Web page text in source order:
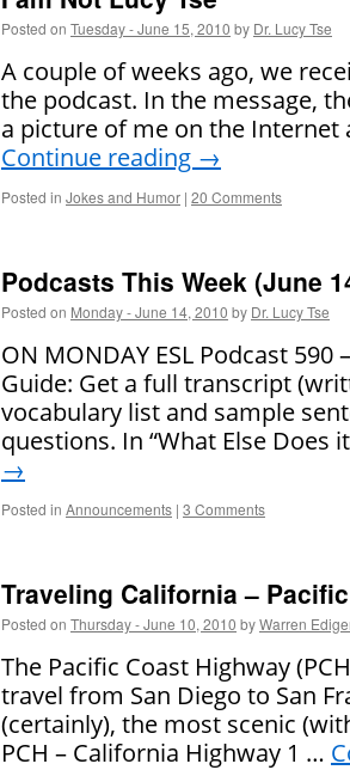
Posted on Tuesday - June 15, 2010 by Dr. Lucy Tse
A couple of weeks ago, we
the podcast. In the message,
a picture of me on the
Continue reading →
Posted in Jokes and Humor | 20 Comments
Podcasts This Week (June
Posted on Monday - June 14, 2010 by Dr. Lucy Tse
ON MONDAY ESL Podcast
Guide: Get a full transcript
vocabulary list and sample
questions. In “What Else Does
→
Posted in Announcements | 3 Comments
Traveling California –
Posted on Thursday - June 10, 2010 byWarren
The Pacific Coast Highway
travel from San Diego to San
(certainly), the most scenic
PCH – California Highway 1 …